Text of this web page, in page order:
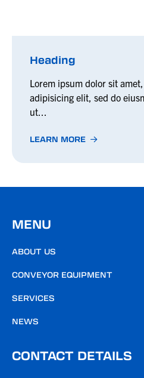
Heading
Lorem ipsum dolor sit
adipisicing elit, sed do
ut...
LEARN MORE
MENU
ABOUT US
CONVEYOR EQUIPMENT
SERVICES
NEWS
CONTACT DETAILS